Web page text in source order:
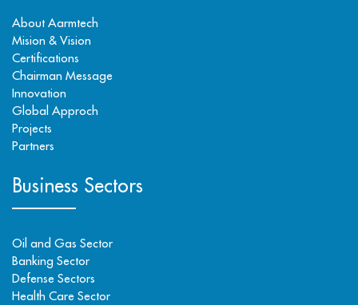
About Aarmtech
Mision & Vision
Certifications
Chairman Message
Innovation
Global Approch
Projects
Partners
Business Sectors
Oil and Gas Sector
Banking Sector
Defense Sectors
Health Care Sector